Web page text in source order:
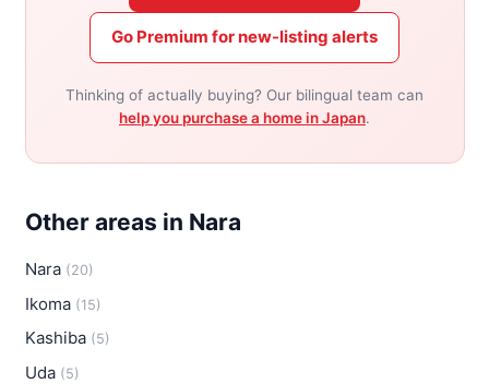
Go Premium for new-listing alerts
Thinking of actually buying? Our bilingual team can
help you purchase a home in Japan.
Other areas in Nara
Nara (20)
Ikoma (15)
Kashiba (5)
Uda (5)